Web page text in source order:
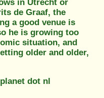
in Utrecht or
de Graaf, the
a good venue is
he is growing too
situation, and
older and older,
dot nl